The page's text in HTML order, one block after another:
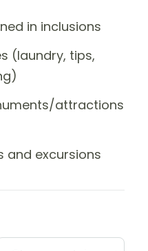
in inclusions
(laundry, tips,
attractions
and excursions